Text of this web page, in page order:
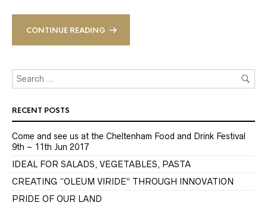
CONTINUE READING
RECENT POSTS
Come and see us at the Cheltenham Food and Drink Festival
9th – 11th Jun 2017
IDEAL FOR SALADS, VEGETABLES, PASTA
CREATING “OLEUM VIRIDE” THROUGH INNOVATION
PRIDE OF OUR LAND